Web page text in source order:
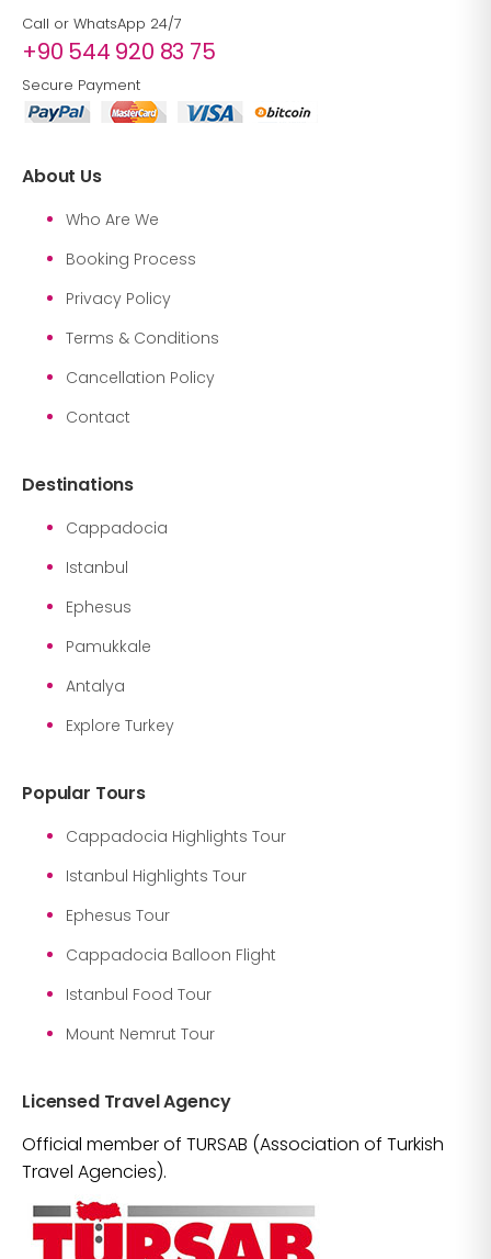
Call or WhatsApp 24/7
+90 544 920 83 75
Secure Payment
About Us
Who Are We
Booking Process
Privacy Policy
Terms & Conditions
Cancellation Policy
Contact
Destinations
Cappadocia
Istanbul
Ephesus
Pamukkale
Antalya
Explore Turkey
Popular Tours
Cappadocia Highlights Tour
Istanbul Highlights Tour
Ephesus Tour
Cappadocia Balloon Flight
Istanbul Food Tour
Mount Nemrut Tour
Licensed Travel Agency
Official member of TURSAB (Association of Turkish
Travel Agencies).